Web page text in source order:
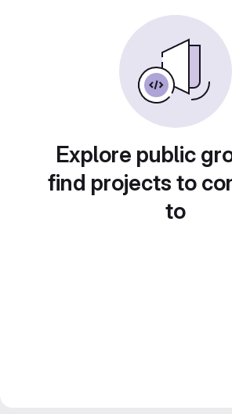
Explore public
find projects to
to